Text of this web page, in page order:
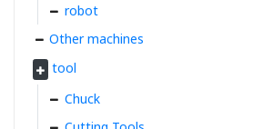
robot
Other machines
tool
Chuck